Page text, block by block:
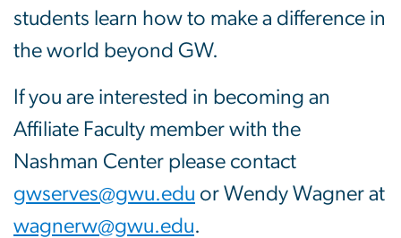
students learn how to make a difference in
the world beyond GW.
If you are interested in becoming an
Affiliate Faculty member with the
Nashman Center please contact
gwserves@gwu.edu or Wendy Wagner at
wagnerw@gwu.edu.